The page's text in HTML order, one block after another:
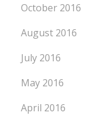
October 2016
August 2016
July 2016
May 2016
April 2016